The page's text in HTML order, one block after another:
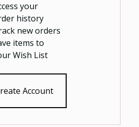
your
history
new orders
items to
Wish List
Account